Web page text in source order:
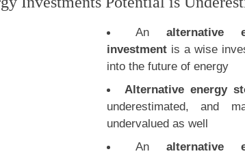
An alternative
investmentis a wise
into the future of energy
Alternative energy
underestimated, and
undervalued as well
An alternative